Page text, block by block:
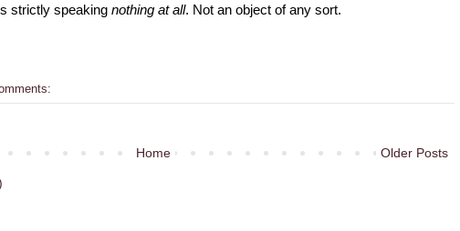
strictly speaking nothing at all. Not an object of any sort.
Older Posts
Home